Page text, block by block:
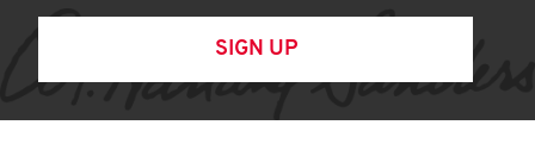
SIGN UP